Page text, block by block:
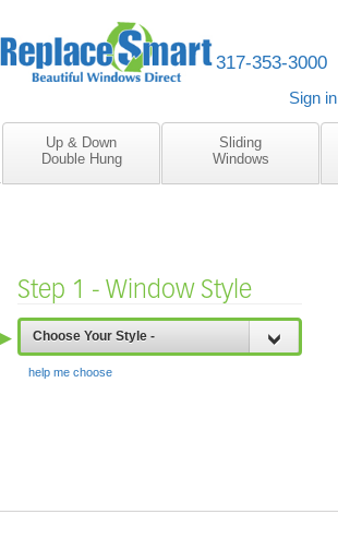
Up & Down
Double Hung
Sliding
Windows
M-F 8am to 5pm 317-353-3000
Sign in
Step 1 - Window Style
Choose Your Style -
help me choose